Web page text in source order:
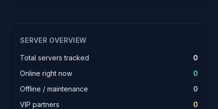
SERVER OVERVIEW
Total servers tracked
0
Online right now
0
Offline / maintenance
0
VIP partners
0